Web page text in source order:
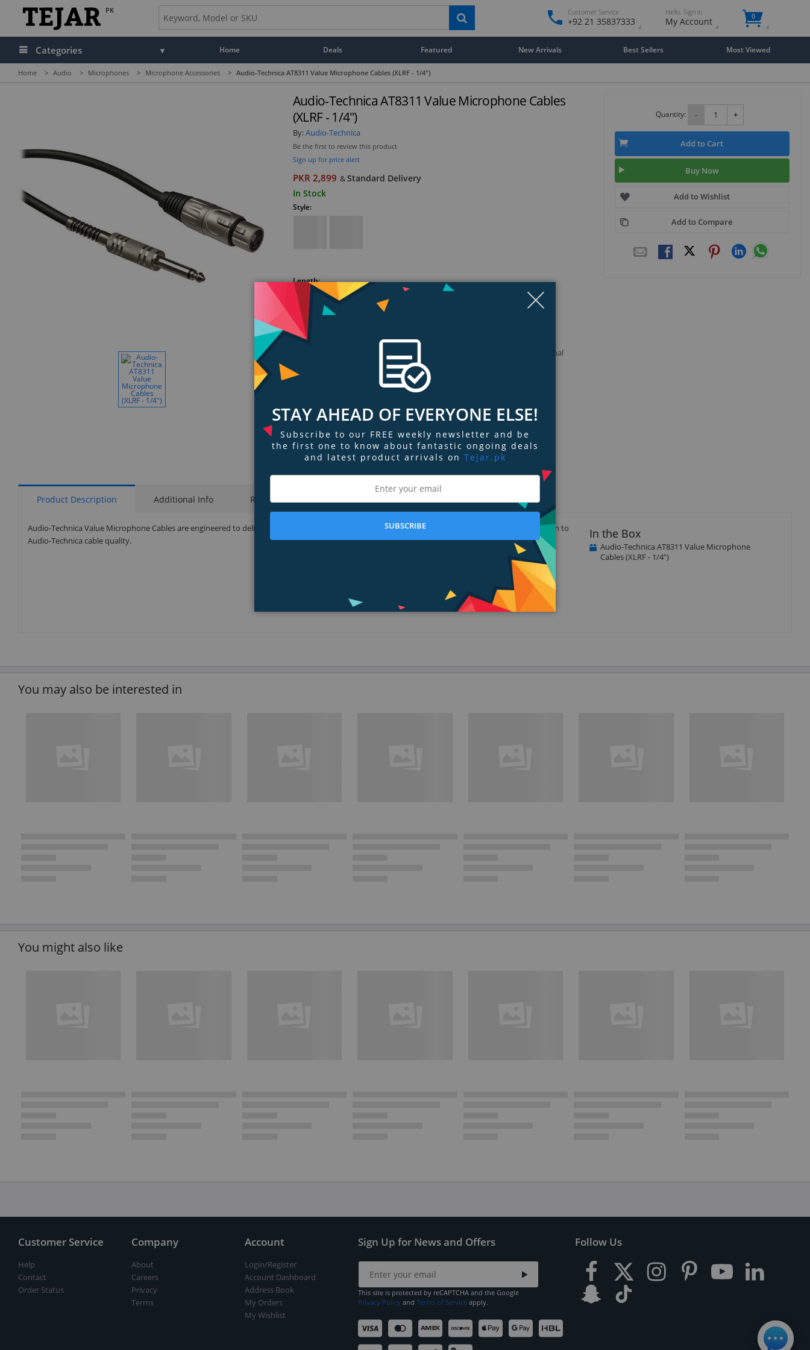
PK Customer Service
+92 21 35837333
Hello. Sign in
My Account 0
Categories Home Deals Featured New Arrivals Best Sellers Most Viewed
Home > Audio > Microphones > Microphone Accessories > Audio-Technica AT8311 Value Microphone Cables (XLRF - 1/4")
Display
Audio-Technica AT8311 Value Microphone Cables
(XLRF - 1/4")
By:Audio-Technica
Be the first to review this product
Sign up for price alert
PKR 2,899 &Standard Delivery
In Stock
Style:
Length:
Copper outer shield and dual conductive PVC inner shields protect signal
quality with superior coverage
Heavy-duty PVC jacket stands up to tough use
Professional, rugged connectors
Quantity: - +
Add to Cart
Buy Now
Add to Wishlist
Add to Compare
Product Description Additional Info Ratings & Reviews
Audio-Technica Value Microphone Cables are engineered to deliver outstanding value and reliable, durable performance. An economical introduction to
Audio-Technica cable quality.
In the Box
Audio-Technica AT8311 Value Microphone
Cables (XLRF - 1/4")
You may also be interested in
You might also like
Customer Service
Help
Contact
Order Status
Company
About
Careers
Privacy
Terms
Account
Login/Register
Account Dashboard
Address Book
My Orders
My Wishlist
Sign Up for News and Offers
This site is protected by reCAPTCHA and the Google
Privacy Policy and Terms of Service apply.
Follow Us
STAY AHEAD OF EVERYONE ELSE!
Subscribe to our FREE weekly newsletter and be
the first one to know about fantastic ongoing deals
and latest product arrivals on Tejar.pk
SUBSCRIBE